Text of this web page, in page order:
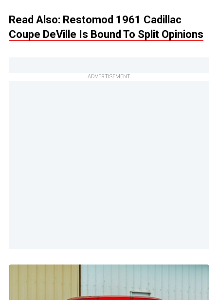
Read Also: Restomod 1961 Cadillac
Coupe DeVille Is Bound To Split Opinions
ADVERTISEMENT